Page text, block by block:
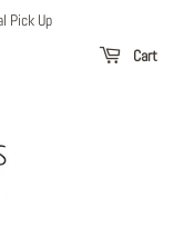
Pick Up
Cart